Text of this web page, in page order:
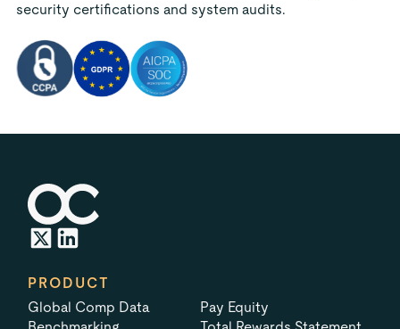
security certifications and system audits.
PRODUCT
Global Comp Data
Pay Equity